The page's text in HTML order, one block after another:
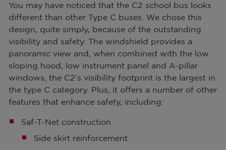
You may have noticed that the C2 school bus looks
different than other Type C buses. We chose this
design, quite simply, because of the outstanding
visibility and safety. The windshield provides a
panoramic view and, when combined with the low
sloping hood, low instrument panel and A-pillar
windows, the C2’s visibility footprint is the largest in
the type C category. Plus, it offers a number of other
features that enhance safety, including:
Saf-T-Net construction
Side skirt reinforcement